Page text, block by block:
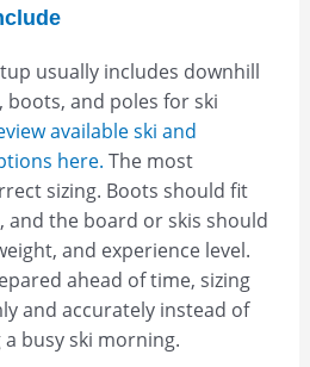
usually includes downhill
boots, and poles for ski
available ski and
here. The most
sizing. Boots should fit
the board or skis should
and experience level.
ahead of time, sizing
and accurately instead of
busy ski morning.